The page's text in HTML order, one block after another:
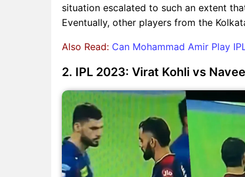
situation escalated to such an extent
Eventually, other players from the
Also Read: Can Mohammad Amir Play
2. IPL 2023: Virat Kohli vs